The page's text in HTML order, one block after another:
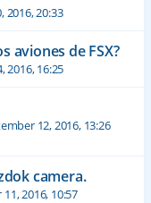
2016, 20:33
aviones de FSX?
2016, 16:25
12, 2016, 13:26
camera.
2016, 10:57